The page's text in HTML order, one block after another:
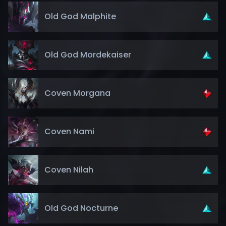
Old God Malphite
Old God Mordekaiser
Coven Morgana
Coven Nami
Coven Nilah
Old God Nocturne